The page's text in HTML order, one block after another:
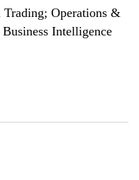
Operations &
Intelligence